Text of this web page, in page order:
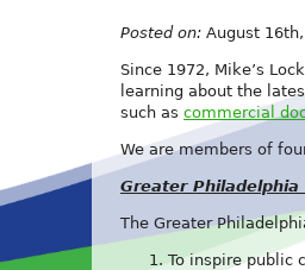
Posted on: August
Since 1972, Mike’s
learning about the
such ascommercial
We are members of
Greater Philadelphia
The Greater
To inspire public